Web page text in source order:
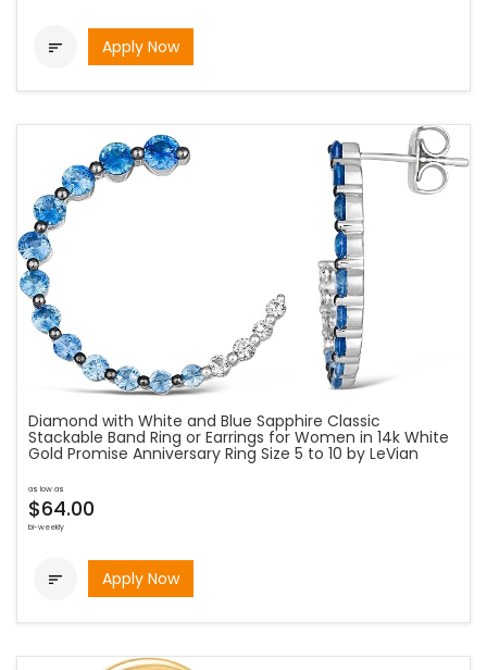
 Apply Now
Diamond with White and Blue Sapphire Classic
Stackable Band Ring or Earrings for Women in 14k White
Gold Promise Anniversary Ring Size 5 to 10 by LeVian
as low as
$64.00
bi-weekly
 Apply Now